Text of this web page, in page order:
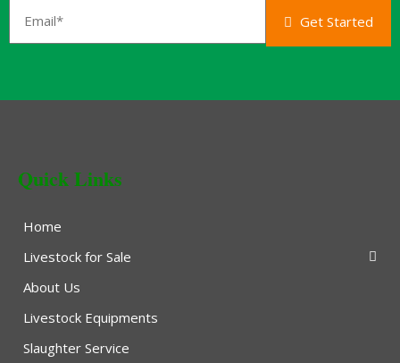
Get Started
Quick Links
Home
Livestock for Sale
About Us
Livestock Equipments
Slaughter Service